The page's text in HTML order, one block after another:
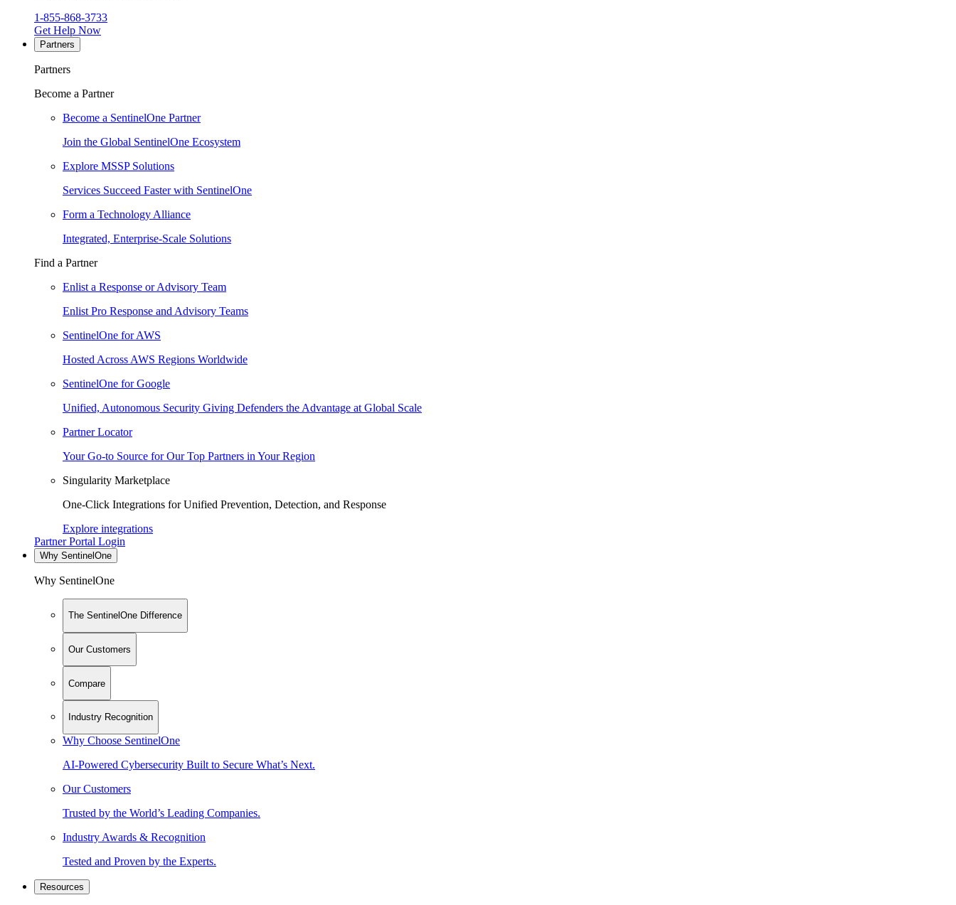
1-855-868-3733
Get Help Now
Partners
Partners
Become a Partner
Become a SentinelOne Partner
Join the Global SentinelOne Ecosystem
Explore MSSP Solutions
Services Succeed Faster with SentinelOne
Form a Technology Alliance
Integrated, Enterprise-Scale Solutions
Find a Partner
Enlist a Response or Advisory Team
Enlist Pro Response and Advisory Teams
SentinelOne for AWS
Hosted Across AWS Regions Worldwide
SentinelOne for Google
Unified, Autonomous Security Giving Defenders the Advantage at Global Scale
Partner Locator
Your Go-to Source for Our Top Partners in Your Region
Singularity Marketplace
One-Click Integrations for Unified Prevention, Detection, and Response
Explore integrations
Partner Portal Login
Why SentinelOne
Why SentinelOne
The SentinelOne Difference
Our Customers
Compare
Industry Recognition
Why Choose SentinelOne
AI-Powered Cybersecurity Built to Secure What’s Next.
Our Customers
Trusted by the World’s Leading Companies.
Industry Awards & Recognition
Tested and Proven by the Experts.
Resources